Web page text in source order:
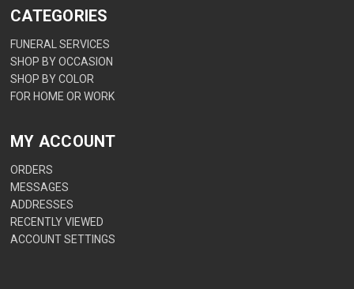
CATEGORIES
FUNERAL SERVICES
SHOP BY OCCASION
SHOP BY COLOR
FOR HOME OR WORK
MY ACCOUNT
ORDERS
MESSAGES
ADDRESSES
RECENTLY VIEWED
ACCOUNT SETTINGS